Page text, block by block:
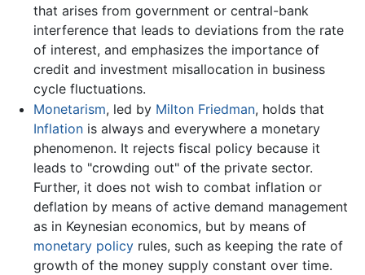
that arises from government or central-bank
interference that leads to deviations from the rate
of interest, and emphasizes the importance of
credit and investment misallocation in business
cycle fluctuations.
Monetarism, led by Milton Friedman, holds that
Inflationis always and everywhere a monetary
phenomenon. It rejects fiscal policy because it
leads to "crowding out" of the private sector.
Further, it does not wish to combat inflation or
deflation by means of active demand management
as in Keynesian economics, but by means of
monetary policyrules, such as keeping the rate of
growth of the money supply constant over time.